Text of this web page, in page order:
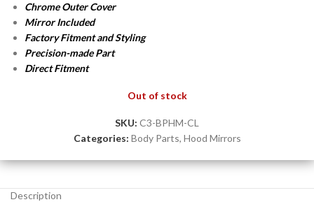
Chrome Outer Cover
Mirror Included
Factory Fitment and Styling
Precision-made Part
Direct Fitment
Out of stock
SKU: C3-BPHM-CL
Categories: Body Parts, Hood Mirrors
Description